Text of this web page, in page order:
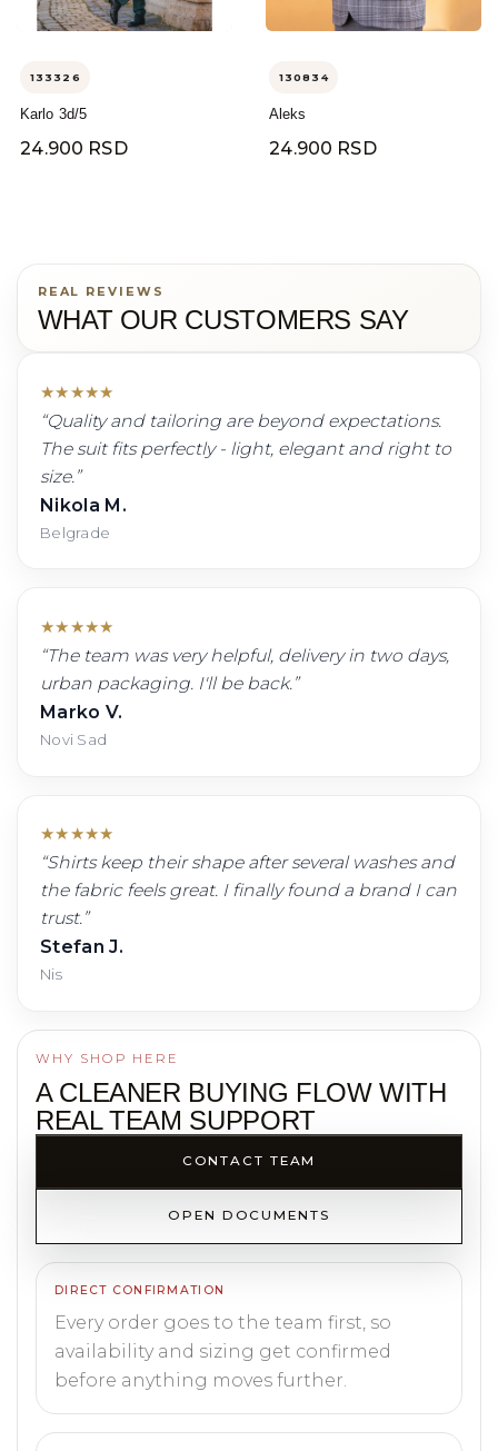
133326
Karlo 3d/5
24.900 RSD
130834
Aleks
24.900 RSD
REAL REVIEWS
WHAT OUR CUSTOMERS SAY
★★★★★
“Quality and tailoring are beyond expectations.
The suit fits perfectly - light, elegant and right to
size.”
Nikola M.
Belgrade
★★★★★
“The team was very helpful, delivery in two days,
urban packaging. I'll be back.”
Marko V.
Novi Sad
★★★★★
“Shirts keep their shape after several washes and
the fabric feels great. I finally found a brand I can
trust.”
Stefan J.
Nis
WHY SHOP HERE
A CLEANER BUYING FLOW WITH
REAL TEAM SUPPORT
CONTACT TEAM
OPEN DOCUMENTS
DIRECT CONFIRMATION
Every order goes to the team first, so
availability and sizing get confirmed
before anything moves further.